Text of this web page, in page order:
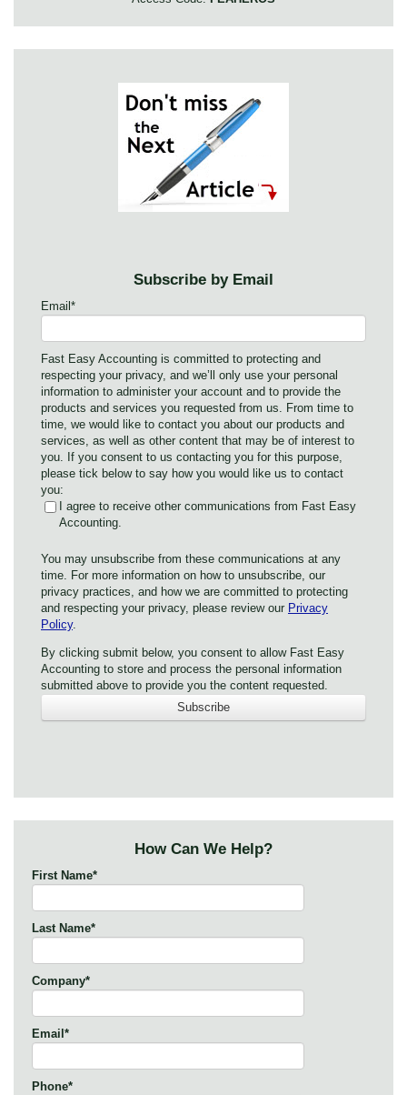
Subscribe by Email
Email*
Fast Easy Accounting is committed to protecting and
respecting your privacy, and we’ll only use your personal
information to administer your account and to provide the
products and services you requested from us. From time to
time, we would like to contact you about our products and
services, as well as other content that may be of interest to
you. If you consent to us contacting you for this purpose,
please tick below to say how you would like us to contact
you:
I agree to receive other communications from Fast Easy
Accounting.
You may unsubscribe from these communications at any
time. For more information on how to unsubscribe, our
privacy practices, and how we are committed to protecting
and respecting your privacy, please review our Privacy
Policy.
By clicking submit below, you consent to allow Fast Easy
Accounting to store and process the personal information
submitted above to provide you the content requested.
How Can We Help?
First Name*
Last Name*
Company*
Email *
Phone*